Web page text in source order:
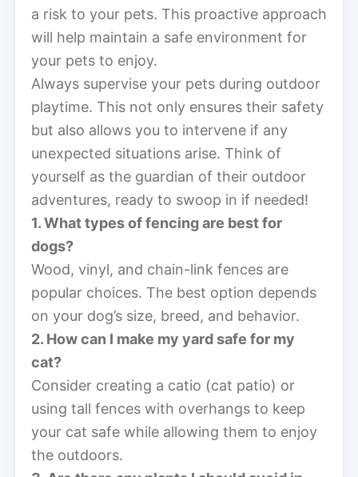
a risk to your pets. This proactive approach
will help maintain a safe environment for
your pets to enjoy.
Always supervise your pets during outdoor
playtime. This not only ensures their safety
but also allows you to intervene if any
unexpected situations arise. Think of
yourself as the guardian of their outdoor
adventures, ready to swoop in if needed!
1. What types of fencing are best for
dogs?
Wood, vinyl, and chain-link fences are
popular choices. The best option depends
on your dog’s size, breed, and behavior.
2. How can I make my yard safe for my
cat?
Consider creating a catio (cat patio) or
using tall fences with overhangs to keep
your cat safe while allowing them to enjoy
the outdoors.